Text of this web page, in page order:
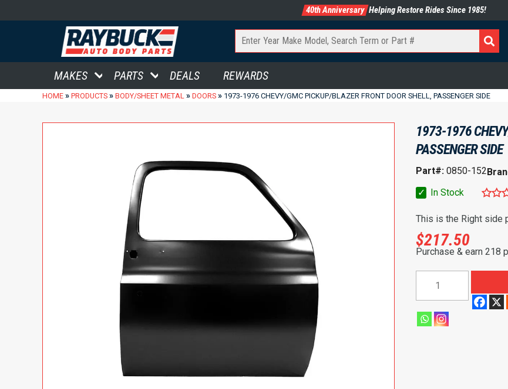
40th Anniversary Helping Restore Rides Since 1985!
MAKES PARTS DEALS REWARDS
HOME » PRODUCTS » BODY/SHEET METAL » DOORS » 1973-1976 CHEVY/GMC PICKUP/BLAZER FRONT DOOR SHELL, PASSENGER SIDE
1973-1976
PASSENGER SIDE
Part#: 0850-152
✓
In Stock
This is the Right side
$217.50
Purchase & earn 218
Pickup/Blazer